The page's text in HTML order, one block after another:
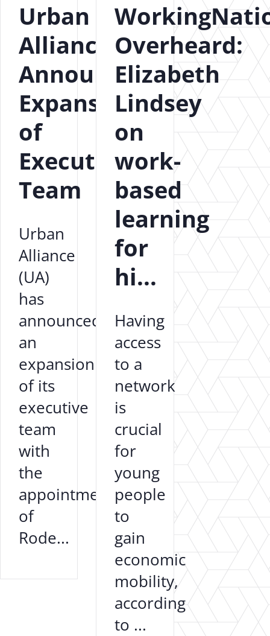
Urban
Alliance
Announces
Expansion
of
Executive
Team
Urban
Alliance
(UA)
has
announced
an
expansion
of its
executive
team
with
the
appointment
of
Rode...
Overheard:
Elizabeth
Lindsey
on
work-
based
learning
for
hi...
Having
access
to a
network
is
crucial
for
young
people
to
gain
economic
mobility,
according
to ...